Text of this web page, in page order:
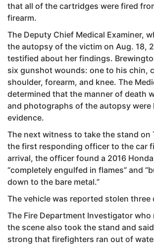
that all of the cartridges were fired
firearm.
The Deputy Chief Medical Examiner,
the autopsy of the victim on Aug. 18,
testified about her findings.
six gunshot wounds: one to his chin,
shoulder, forearm, and knee. The
determined that the manner of death
and photographs of the autopsy
evidence.
The next witness to take the stand on
the first responding officer to the car
arrival, the officer found a 2016
“completely engulfed in flames” and
down to the bare metal.”
The vehicle was reported stolen three
The Fire Department Investigator who
the scene also took the stand and
strong that firefighters ran out of